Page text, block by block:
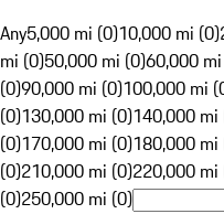
Any5,000 mi (0)10,000 mi (0)
mi (0)50,000 mi (0)60,000
(0)90,000 mi (0)100,000 mi
(0)130,000 mi (0)140,000 mi
(0)170,000 mi (0)180,000 mi
(0)210,000 mi (0)220,000 mi
(0)250,000 mi (0)